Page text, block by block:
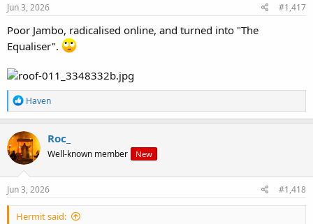
Jun 3, 2026 #1,417
Poor Jambo, radicalised online, and turned into "The
Equaliser".
R
e
a
c
t
i
o
n
Haven
Roc_
Well-known member New
Jun 3, 2026 #1,418
Hermit said: